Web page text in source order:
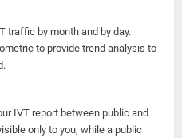
traffic by month and by day.
to provide trend analysis to
IVT report between public and
only to you, while a public